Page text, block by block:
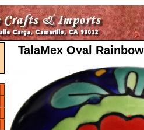
TalaMex Oval